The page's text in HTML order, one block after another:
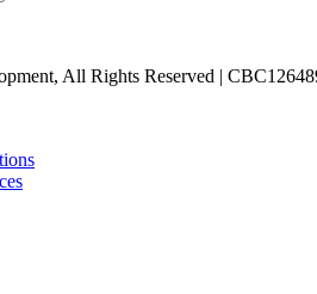
All Rights Reserved |